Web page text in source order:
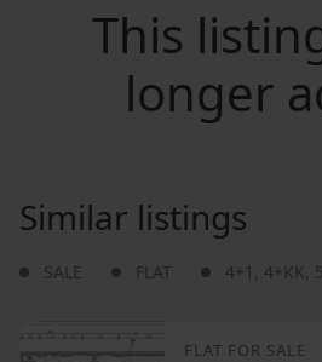
This
longer
Similar listings
SALE FLAT 4+1 , 4+KK,
FLAT FOR SALE